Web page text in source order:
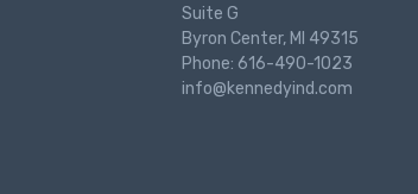
Suite G
Byron Center, MI 49315
Phone: 616-490-1023
info@kennedyind.com